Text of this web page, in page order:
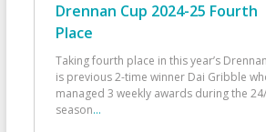
Drennan Cup 2024-25 Fourth
Place
Taking fourth place in this year’s
is previous 2-time winner Dai Gribble
managed 3 weekly awards during the
season...